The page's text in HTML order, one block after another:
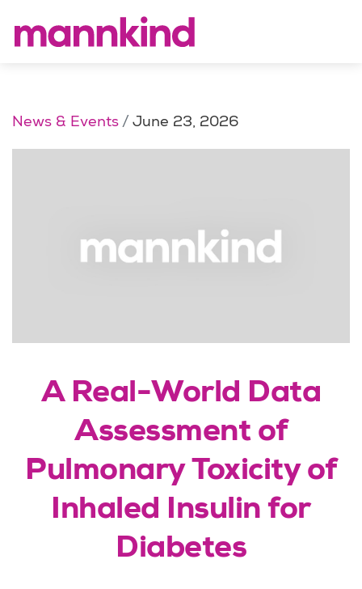
News & Events June 23, 2026
A Real-World Data
Assessment of
Pulmonary Toxicity of
Inhaled Insulin for
Diabetes